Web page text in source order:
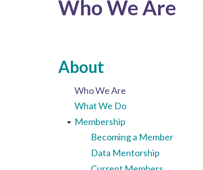
Who We Are
About
Who We Are
What We Do
Membership
Becoming a Member
Data Mentorship